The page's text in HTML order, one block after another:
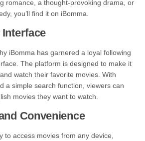
romance, a thought-provoking drama, or
you’ll find it on iBomma.
iBomma has garnered a loyal following
The platform is designed to make it
watch their favorite movies. With
a simple search function, viewers can
movies they want to watch.
Convenience
to access movies from any device,